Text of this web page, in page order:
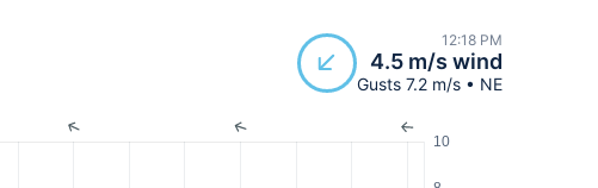
12:18 PM
4.5 m/s wind
Gusts 7.2 m/s • NE
10